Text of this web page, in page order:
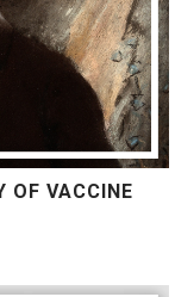
OF VACCINE